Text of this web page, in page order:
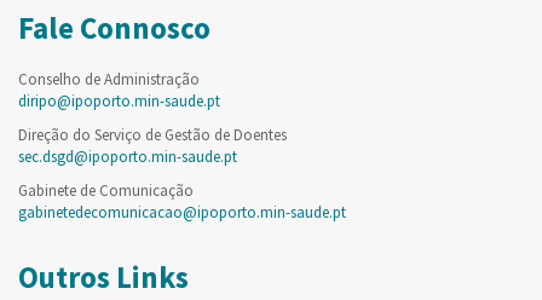
Fale Connosco
Conselho de Administração
diripo@ipoporto.min-saude.pt
Direção do Serviço de Gestão de Doentes
sec.dsgd@ipoporto.min-saude.pt
Gabinete de Comunicação
gabinetedecomunicacao@ipoporto.min-saude.pt
Outros Links